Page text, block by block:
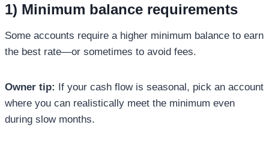
1) Minimum balance requirements
Some accounts require a higher minimum balance to earn
the best rate—or sometimes to avoid fees.
Owner tip: If your cash flow is seasonal, pick an account
where you can realistically meet the minimum even
during slow months.